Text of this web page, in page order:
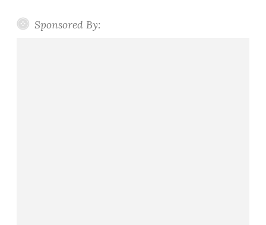
Sponsored By: